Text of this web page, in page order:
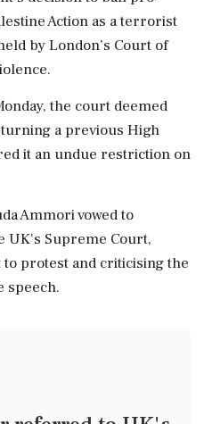
Action as a terrorist
by London’s Court of
the court deemed
a previous High
it an undue restriction on
Ammori vowed to
UK's Supreme Court,
protest and criticising the
speech.